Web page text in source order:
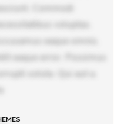
Commodi
voluptas.
eaque omnis.
eaque error. Possimus
soluta. Qui aut a.